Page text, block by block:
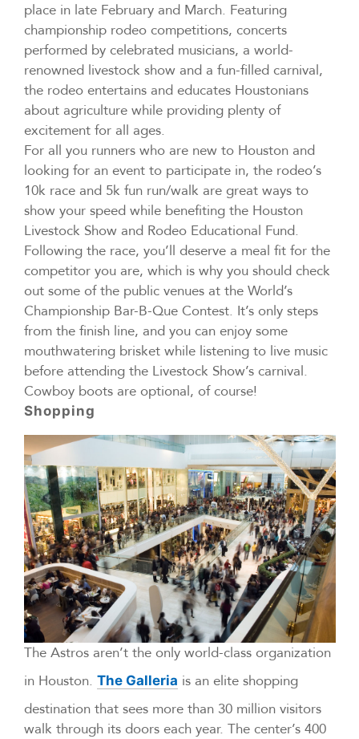
place in late February and March. Featuring
championship rodeo competitions, concerts
performed by celebrated musicians, a world-
renowned livestock show and a fun-filled carnival,
the rodeo entertains and educates Houstonians
about agriculture while providing plenty of
excitement for all ages.
For all you runners who are new to Houston and
looking for an event to participate in, the rodeo’s
10k race and 5k fun run/walk are great ways to
show your speed while benefiting the Houston
Livestock Show and Rodeo Educational Fund.
Following the race, you’ll deserve a meal fit for the
competitor you are, which is why you should check
out some of the public venues at the World’s
Championship Bar-B-Que Contest. It’s only steps
from the finish line, and you can enjoy some
mouthwatering brisket while listening to live music
before attending the Livestock Show’s carnival.
Cowboy boots are optional, of course!
Shopping
The Astros aren’t the only world-class organization
in Houston. The Galleria is an elite shopping
destination that sees more than 30 million visitors
walk through its doors each year. The center’s 400